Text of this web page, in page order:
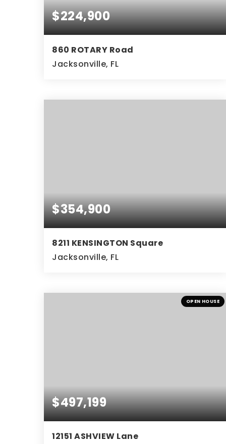
$224,900
860 ROTARY Road
Jacksonville, FL
BEDS BATHS
$354,900
8211 KENSINGTON Square
Jacksonville, FL
BEDS BATHS
OPEN HOUSE
$497,199
12151 ASHVIEW Lane